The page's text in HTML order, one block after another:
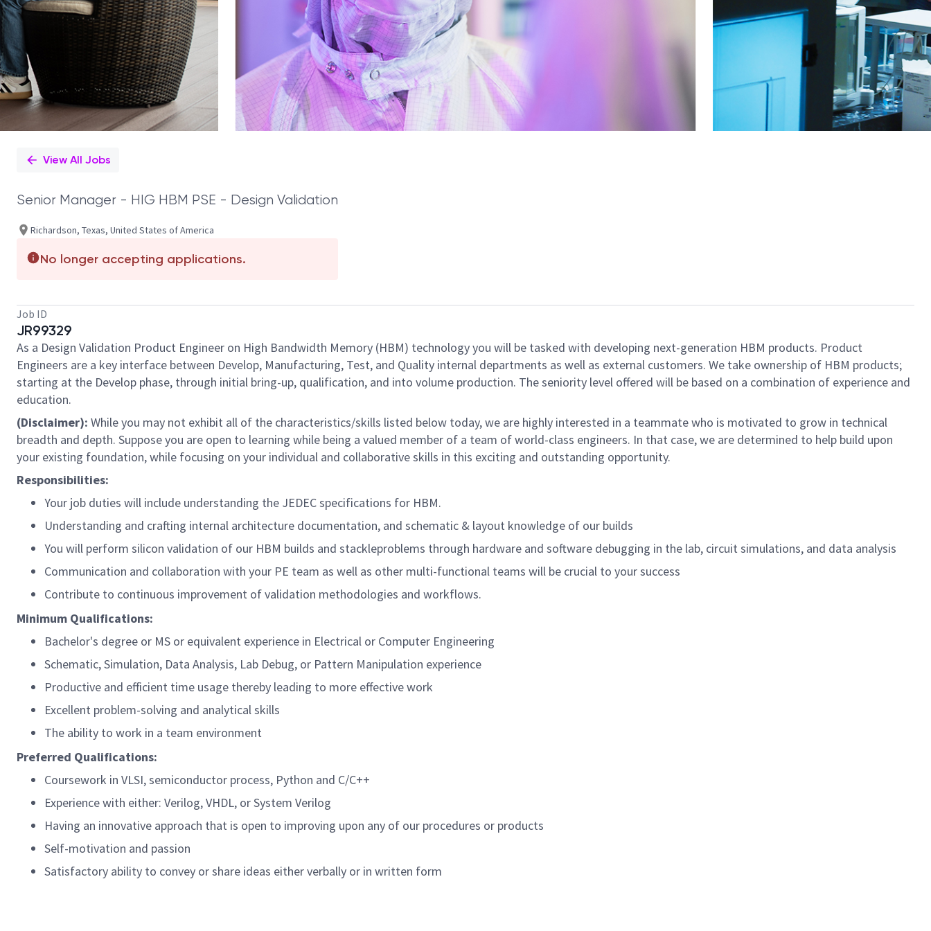
View All Jobs
Senior Manager - HIG HBM PSE - Design Validation
Richardson, Texas, United States of America
No longer accepting applications.
Job ID
JR99329
As a Design Validation Product Engineer on High Bandwidth Memory (HBM) technology you will be tasked with developing next-generation HBM products. Product
Engineers are a key interface between Develop, Manufacturing, Test, and Quality internal departments as well as external customers. We take ownership of HBM products;
starting at the Develop phase, through initial bring-up, qualification, and into volume production. The seniority level offered will be based on a combination of experience and
education.
(Disclaimer): While you may not exhibit all of the characteristics/skills listed below today, we are highly interested in a teammate who is motivated to grow in technical
breadth and depth. Suppose you are open to learning while being a valued member of a team of world-class engineers. In that case, we are determined to help build upon
your existing foundation, while focusing on your individual and collaborative skills in this exciting and outstanding opportunity.
Responsibilities:
Your job duties will include understanding the JEDEC specifications for HBM.
Understanding and crafting internal architecture documentation, and schematic & layout knowledge of our builds
You will perform silicon validation of our HBM builds and stackleproblems through hardware and software debugging in the lab, circuit simulations, and data analysis
Communication and collaboration with your PE team as well as other multi-functional teams will be crucial to your success
Contribute to continuous improvement of validation methodologies and workflows.
Minimum Qualifications:
Bachelor's degree or MS or equivalent experience in Electrical or Computer Engineering
Schematic, Simulation, Data Analysis, Lab Debug, or Pattern Manipulation experience
Productive and efficient time usage thereby leading to more effective work
Excellent problem-solving and analytical skills
The ability to work in a team environment
Preferred Qualifications:
Coursework in VLSI, semiconductor process, Python and C/C++
Experience with either: Verilog, VHDL, or System Verilog
Having an innovative approach that is open to improving upon any of our procedures or products
Self-motivation and passion
Satisfactory ability to convey or share ideas either verbally or in written form